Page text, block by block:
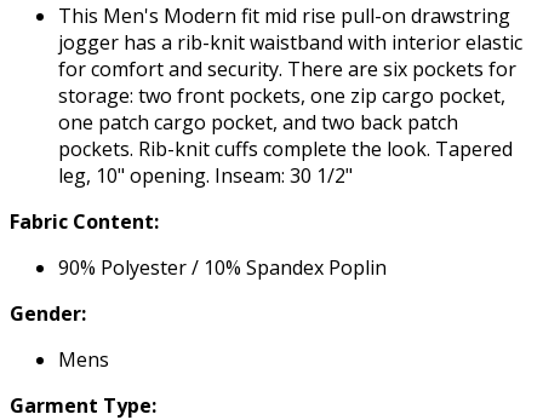
This Men's Modern fit mid rise pull-on drawstring
jogger has a rib-knit waistband with interior elastic
for comfort and security. There are six pockets for
storage: two front pockets, one zip cargo pocket,
one patch cargo pocket, and two back patch
pockets. Rib-knit cuffs complete the look. Tapered
leg, 10" opening. Inseam: 30 1/2"
Fabric Content:
90% Polyester / 10% Spandex Poplin
Gender:
Mens
Garment Type: